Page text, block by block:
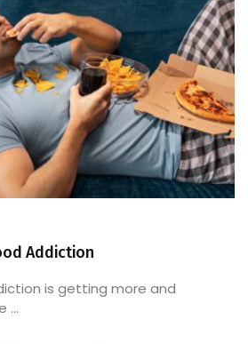
Addiction
is getting more and
...